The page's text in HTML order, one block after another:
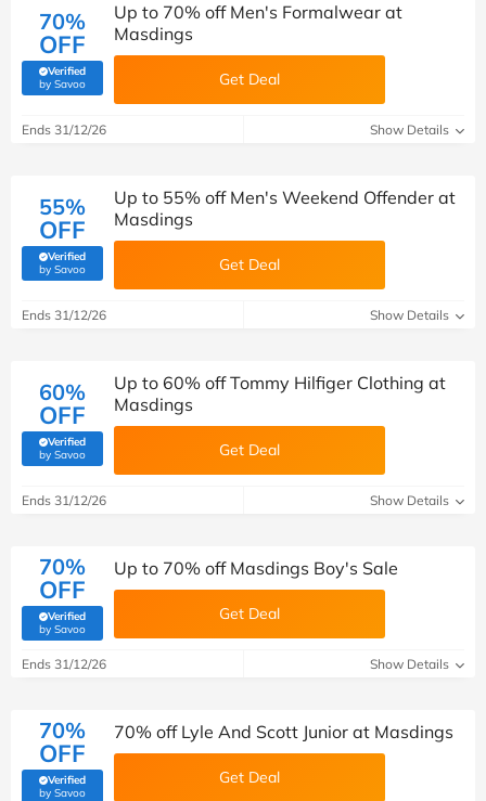
70%
OFF
Verified
by Savoo(verified by Savoo deals team)
Up to 70% off Men's Formalwear at
Masdings
Get Deal
Ends 31/12/26 Show Details
55%
OFF
Verified
by Savoo(verified by Savoo deals team)
Up to 55% off Men's Weekend Offender at
Masdings
Get Deal
Ends 31/12/26 Show Details
60%
OFF
Verified
by Savoo(verified by Savoo deals team)
Up to 60% off Tommy Hilfiger Clothing at
Masdings
Get Deal
Ends 31/12/26 Show Details
70%
OFF
Verified
by Savoo(verified by Savoo deals team)
Up to 70% off Masdings Boy's Sale
Get Deal
Ends 31/12/26 Show Details
70%
OFF
Verified
by Savoo(verified by Savoo deals team)
70% off Lyle And Scott Junior at Masdings
Get Deal